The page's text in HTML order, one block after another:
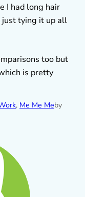
I had long hair
just tying it up all
too but
is pretty
, Me Me Meby